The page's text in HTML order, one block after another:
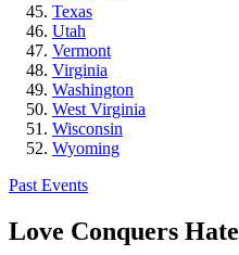
Texas
Utah
Vermont
Virginia
Washington
West Virginia
Wisconsin
Wyoming
Past Events
Love Conquers Hate